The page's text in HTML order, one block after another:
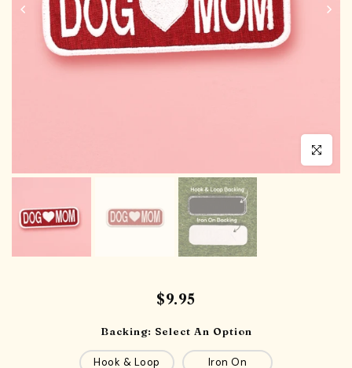
Click to
$9.95
Backing: Select An Option
Hook & Loop Iron On